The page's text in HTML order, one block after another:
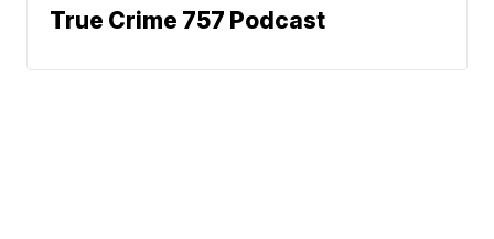
True Crime 757 Podcast